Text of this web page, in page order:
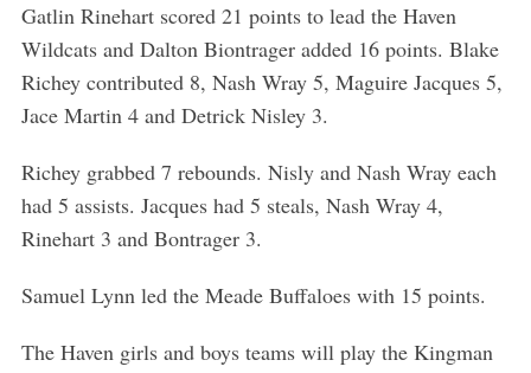
Gatlin Rinehart scored 21 points to lead the Haven
Wildcats and Dalton Biontrager added 16 points. Blake
Richey contributed 8, Nash Wray 5, Maguire Jacques 5,
Jace Martin 4 and Detrick Nisley 3.
Richey grabbed 7 rebounds. Nisly and Nash Wray each
had 5 assists. Jacques had 5 steals, Nash Wray 4,
Rinehart 3 and Bontrager 3.
Samuel Lynn led the Meade Buffaloes with 15 points.
The Haven girls and boys teams will play the Kingman